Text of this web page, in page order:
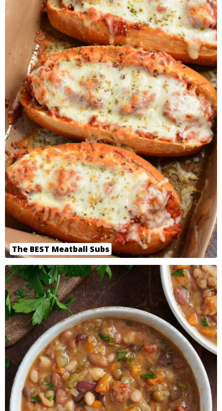
The BEST Meatball Subs